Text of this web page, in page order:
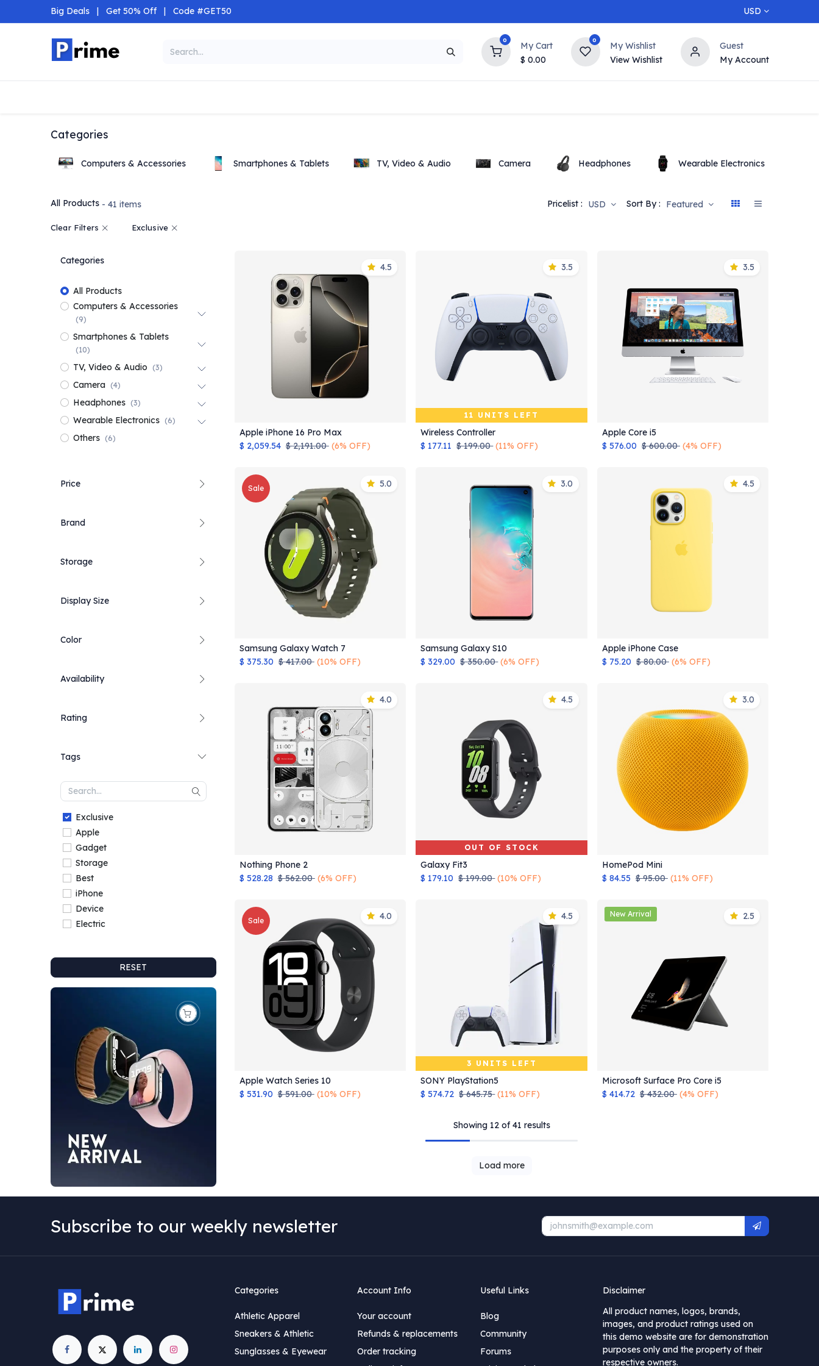
Skip to Content
Big Deals | Get 50% Off | Code #GET50 USD
0
My Cart
$ 0.00
0
My Wishlist
View Wishlist
Guest
My Account
NEW HOT 5% OFF
Categories
Computers & Accessories Smartphones & Tablets TV, Video & Audio Camera Headphones Wearable Electronics
All Products - 41 items Pricelist : USD Sort By : Featured
Clear Filters Exclusive
Categories
All Products
Computers & Accessories
(9)
Smartphones & Tablets
(10)
TV, Video & Audio (3)
Camera (4)
Headphones (3)
Wearable Electronics (6)
Others (6)
Price
Brand
Storage
Display Size
Color
Availability
Rating
Tags
Exclusive
Apple
Gadget
Storage
Best
iPhone
Device
Electric
RESET
4.5
Add to Cart
Apple iPhone 16 Pro Max
$ 2,059.54 $2,191.00 (6% OFF)
11 UNITS LEFT
3.5
Wireless Controller
$ 177.11 $199.00 (11% OFF)
3.5
Apple Core i5
$ 576.00 $600.00 (4% OFF)
Sale 5.0
Add to Cart
Samsung Galaxy Watch 7
$ 375.30 $417.00 (10% OFF)
3.0
Add to Cart
Samsung Galaxy S10
$329.00 $350.00 (6% OFF)
4.5
Add to Cart
Apple iPhone Case
$ 75.20 $80.00 (6% OFF)
4.0
Add to Cart
Nothing Phone 2
$ 528.28 $562.00 (6% OFF)
OUT OF STOCK
4.5
Galaxy Fit3
$ 179.10 $199.00 (10% OFF)
3.0
Add to Cart
HomePod Mini
$ 84.55 $95.00 (11% OFF)
Sale 4.0
Add to Cart
Apple Watch Series 10
$ 531.90 $591.00 (10% OFF)
3 UNITS LEFT
4.5
Add to Cart
SONY PlayStation5
$574.72 $645.75 (11% OFF)
New Arrival 2.5
Add to Cart
Microsoft Surface Pro Core i5
$ 414.72 $432.00 (4% OFF)
Showing 12 of 41 results
Load more
Subscribe to our weekly newsletter
Categories
Athletic Apparel
Sneakers & Athletic
Sunglasses & Eyewear
Account Info
Your account
Refunds & replacements
Order tracking
Useful Links
Blog
Community
Forums
Disclaimer
All product names, logos, brands,
images, and product ratings used on
this demo website are for demonstration
purposes only and the property of their
respective owners.